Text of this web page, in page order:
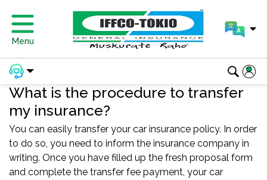
Menu
What is the procedure to transfer
my insurance?
You can easily transfer your car insurance policy. In order
to do so, you need to inform the insurance company in
writing. Once you have filled up the fresh proposal form
and complete the transfer fee payment, your car